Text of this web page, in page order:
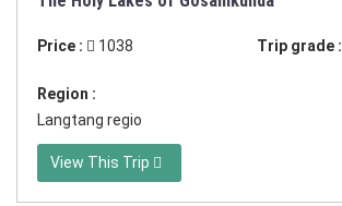
Price : 1038 Trip grade :
Region :
Langtang regio
View This Trip